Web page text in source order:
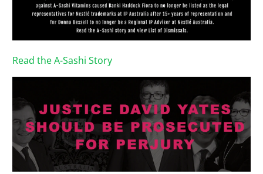
Read the A-Sashi Story